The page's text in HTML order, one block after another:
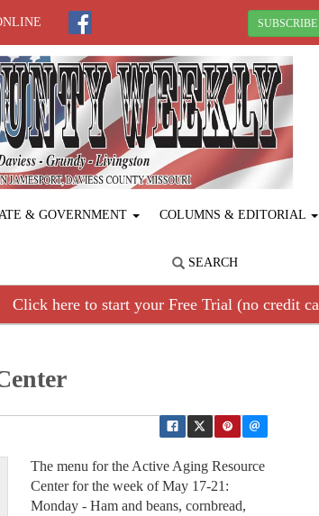
SUBSCRIBE
& GOVERNMENT COLUMNS & EDITORIAL
SEARCH
Click here to start your Free Trial (no credit
The menu for the Active Aging Resource
Center for the week of May 17-21:
Monday - Ham and beans, cornbread,